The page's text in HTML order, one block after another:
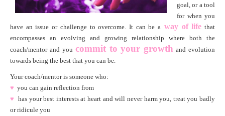
goal, or a tool
for when you
have an issue or challenge to overcome. It can be a way of life that
encompasses an evolving and growing relationship where both the
coach/mentor and you commit to your growth and evolution
towards being the best that you can be.
Your coach/mentor is someone who:
♥ you can gain reflection from
♥ has your best interests at heart and will never harm you, treat you badly
or ridicule you